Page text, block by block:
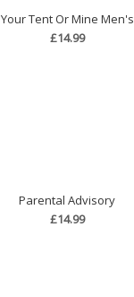
Your Tent Or Mine Men's
£14.99
Parental Advisory
£14.99